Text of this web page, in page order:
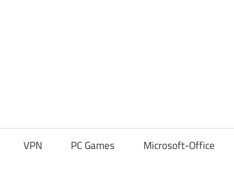
VPN PC Games Microsoft-Office